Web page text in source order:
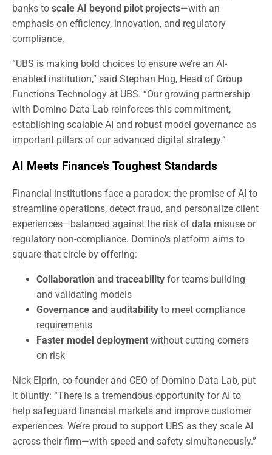
banks to scale AI beyond pilot projects—with an
emphasis on efficiency, innovation, and regulatory
compliance.
“UBS is making bold choices to ensure we’re an AI-
enabled institution,” said Stephan Hug, Head of Group
Functions Technology at UBS. “Our growing partnership
with Domino Data Lab reinforces this commitment,
establishing scalable AI and robust model governance as
important pillars of our advanced digital strategy.”
AI Meets Finance’s Toughest Standards
Financial institutions face a paradox: the promise of AI to
streamline operations, detect fraud, and personalize client
experiences—balanced against the risk of data misuse or
regulatory non-compliance. Domino’s platform aims to
square that circle by offering:
Collaboration and traceability for teams building
and validating models
Governance and auditability to meet compliance
requirements
Faster model deployment without cutting corners
on risk
Nick Elprin, co-founder and CEO of Domino Data Lab, put
it bluntly: “There is a tremendous opportunity for AI to
help safeguard financial markets and improve customer
experiences. We’re proud to support UBS as they scale AI
across their firm—with speed and safety simultaneously.”